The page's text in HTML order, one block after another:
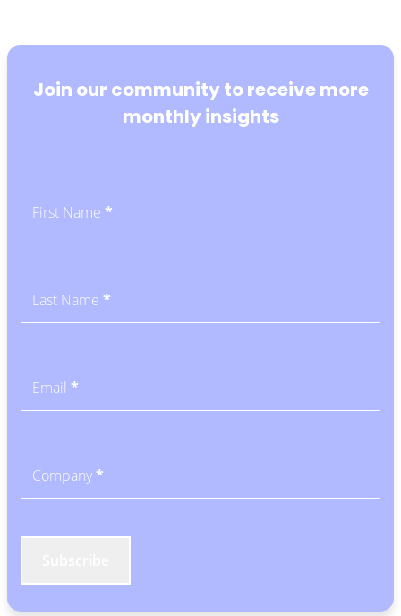
Join our community to receive more
monthly insights
CTA
First Name *
Last Name *
Email *
Company*